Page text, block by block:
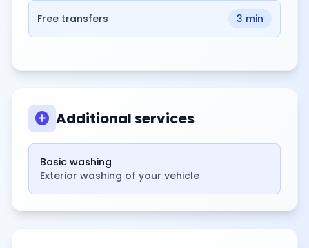
Free transfers 3 min
add_circle Additional services
Basic washing
Exterior washing of your vehicle